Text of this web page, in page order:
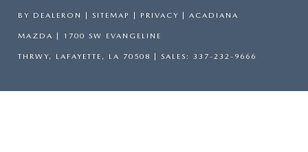
BY DEALERON | SITEMAP | PRIVACY | ACADIANA
MAZDA | 1700 SW EVANGELINE
THRWY, LAFAYETTE, LA 70508 | SALES: 337-232-9666